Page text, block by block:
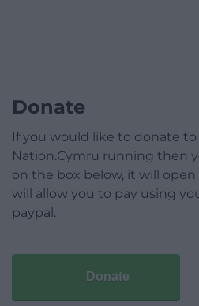
Donate
If you would like to donate
Nation.Cymru running then
on the box below, it will
will allow you to pay using
paypal.
Donate